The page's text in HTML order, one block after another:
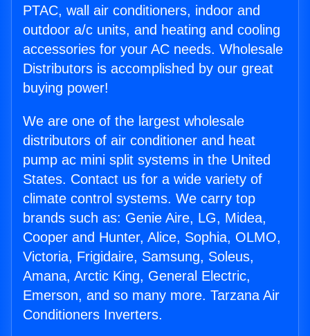
PTAC, wall air conditioners, indoor and
outdoor a/c units, and heating and cooling
accessories for your AC needs. Wholesale
Distributors is accomplished by our great
buying power!
We are one of the largest wholesale
distributors of air conditioner and heat
pump ac mini split systems in the United
States. Contact us for a wide variety of
climate control systems. We carry top
brands such as: Genie Aire, LG, Midea,
Cooper and Hunter, Alice, Sophia, OLMO,
Victoria, Frigidaire, Samsung, Soleus,
Amana, Arctic King, General Electric,
Emerson, and so many more. Tarzana Air
Conditioners Inverters.